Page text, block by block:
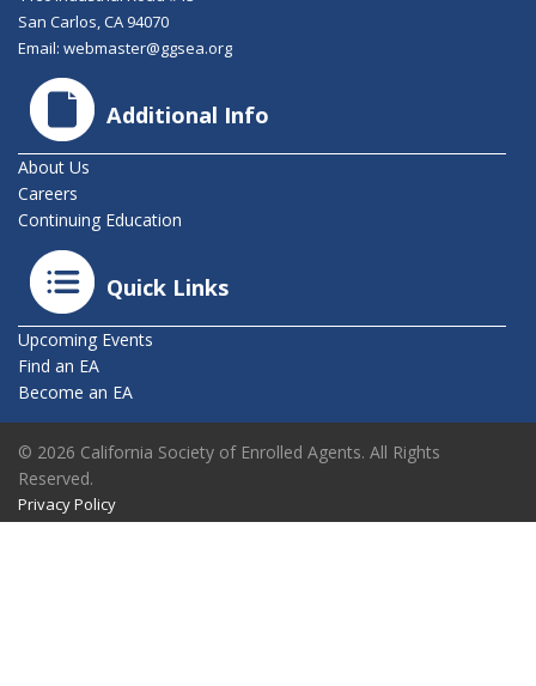
San Carlos, CA 94070
Email: webmaster@ggsea.org
Additional Info
About Us
Careers
Continuing Education
Quick Links
Upcoming Events
Find an EA
Become an EA
© 2026 California Society of Enrolled Agents. All Rights
Reserved.
Privacy Policy